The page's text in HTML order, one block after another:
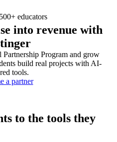
educators
into revenue with
Program and grow
build real projects with AI-
tools.
a partner
to the tools they